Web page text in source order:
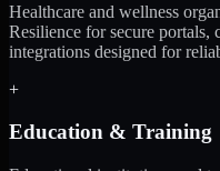
Healthcare and wellness
Resilience for secure portals,
integrations designed for
+
Education & Training